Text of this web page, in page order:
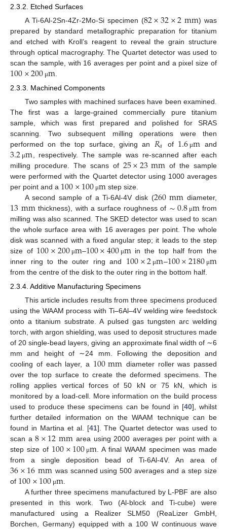
2.3.2. Etched Surfaces
A Ti-6Al-2Sn-4Zr-2Mo-Si specimen (82×32×2mm) was
prepared by standard metallographic preparation for titanium
and etched with Kroll’s reagent to reveal the grain structure
through optical macrography. The Quartet detector was used to
scan the sample, with 16 averages per point and a pixel size of
100×200 μm
2.3.3. Machined Components
Two samples with machined surfaces have been examined.
The first was a large-grained commercially pure titanium
sample, which was first prepared and polished for SRAS
scanning. Two subsequent milling operations were then
performed on the top surface, giving an 𝑅𝑎 of 1.6 μm and
3.2 μm , respectively. The sample was re-scanned after each
milling procedure. The scans of 25×23mm of the sample
were performed with the Quartet detector using 1000 averages
per point and a 100×100 μm step size.
A second sample of a Ti-6Al-4V disk (260mm diameter,
13mm thickness), with a surface roughness of ∼0.8 μm from
milling was also scanned. The SKED detector was used to scan
the whole surface area with 16 averages per point. The whole
disk was scanned with a fixed angular step; it leads to the step
size of 100×200 μm–100×400 μm in the top half from the
inner ring to the outer ring and 100×2 μm–100×2180 μm
from the centre of the disk to the outer ring in the bottom half.
2.3.4. Additive Manufacturing Specimens
This article includes results from three specimens produced
using the WAAM process with Ti–6Al–4V welding wire feedstock
onto a titanium substrate. A pulsed gas tungsten arc welding
torch, with argon shielding, was used to deposit structures made
of 20 single-bead layers, giving an approximate final width of ∼6
mm and height of ∼24 mm. Following the deposition and
cooling of each layer, a 100mm diameter roller was passed
over the top surface to create the deformed specimens. The
rolling applies vertical forces of 50 kN or 75 kN, which is
monitored by a load-cell. More information on the build process
used to produce these specimens can be found in [40], whilst
further detailed information on the WAAM technique can be
found in Martina et al. [41]. The Quartet detector was used to
scan a8×12mm area using 2000 averages per point with a
step size of 100×100 μm. A final WAAM specimen was made
from a single deposition bead of Ti-6Al-4V. An area of
36×16mm was scanned using 500 averages and a step size
of 100×100 μm.
A further three specimens manufactured by L-PBF are also
presented in this work. Two (Al-block and Ti-cube) were
manufactured using a Realizer SLM50 (ReaLizer GmbH,
Borchen, Germany) equipped with a 100 W continuous wave